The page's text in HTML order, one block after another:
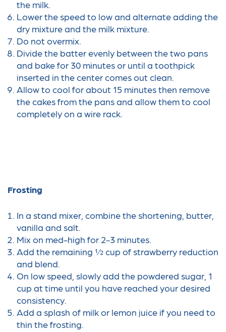
the milk.
Lower the speed to low and alternate adding the
dry mixture and the milk mixture.
Do not overmix.
Divide the batter evenly between the two pans
and bake for 30 minutes or until a toothpick
inserted in the center comes out clean.
Allow to cool for about 15 minutes then remove
the cakes from the pans and allow them to cool
completely on a wire rack.
Frosting
In a stand mixer, combine the shortening, butter,
vanilla and salt.
Mix on med-high for 2-3 minutes.
Add the remaining ½ cup of strawberry reduction
and blend.
On low speed, slowly add the powdered sugar, 1
cup at time until you have reached your desired
consistency.
Add a splash of milk or lemon juice if you need to
thin the frosting.